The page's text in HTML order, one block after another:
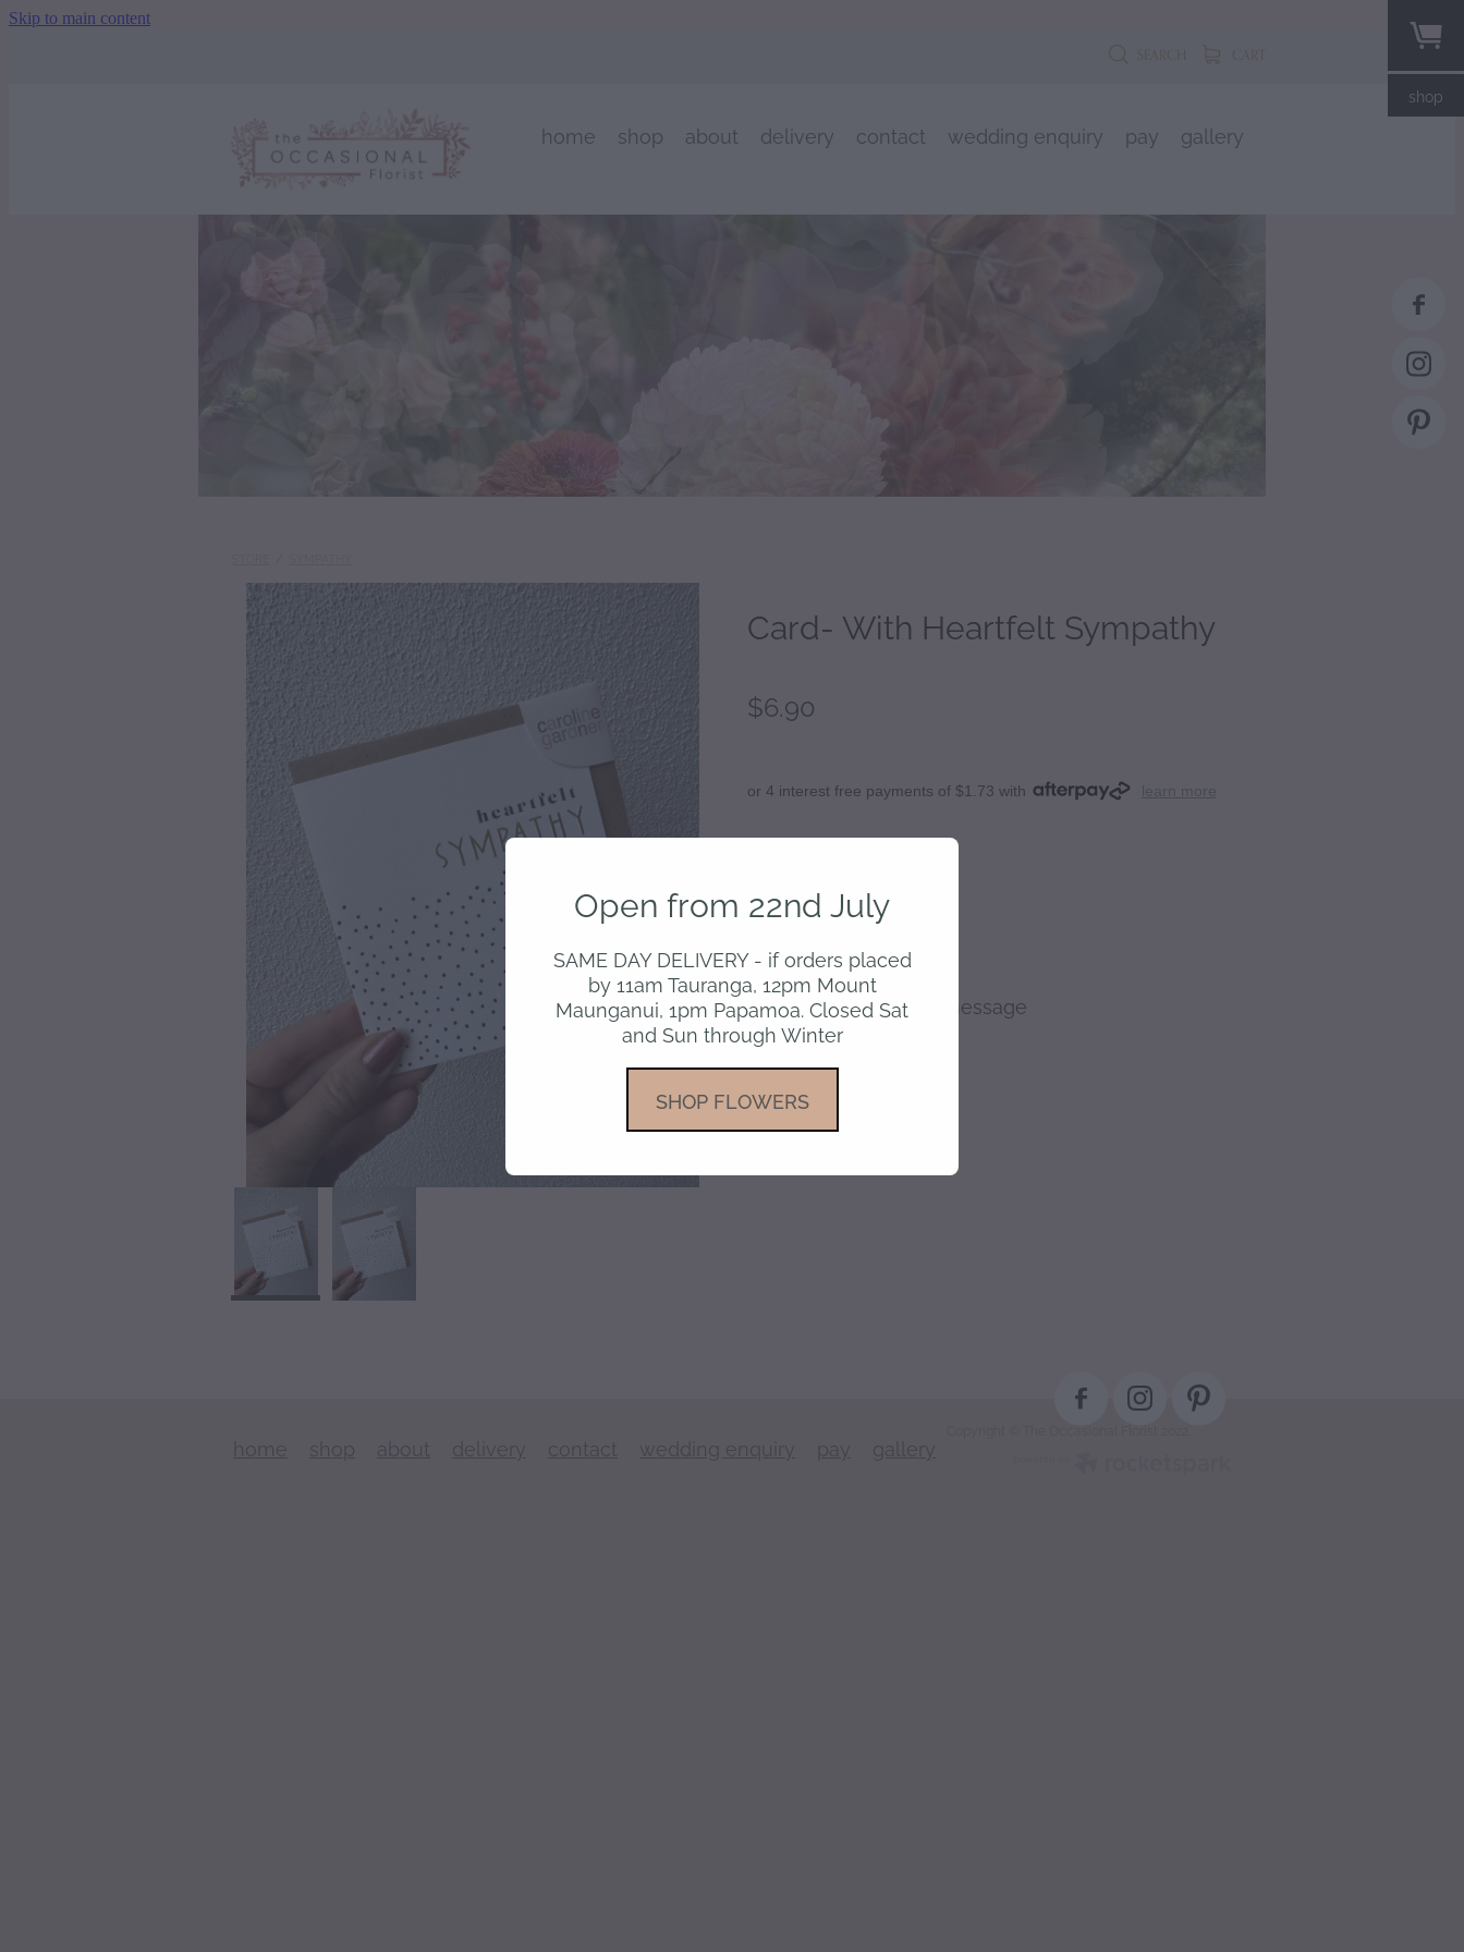
Skip to main content
shop
SEARCH CART
home shop about delivery contact wedding enquiry pay gallery
Card- With Heartfelt Sympathy
$6.90
or 4 interest free payments of $1.73 with learn more
Blank inside for your message
home shop about delivery contact wedding enquiry pay gallery
Open from 22nd July
SAME DAY DELIVERY - if orders placed
by 11am Tauranga, 12pm Mount
Maunganui, 1pm Papamoa. Closed Sat
and Sun through Winter
SHOP FLOWERS